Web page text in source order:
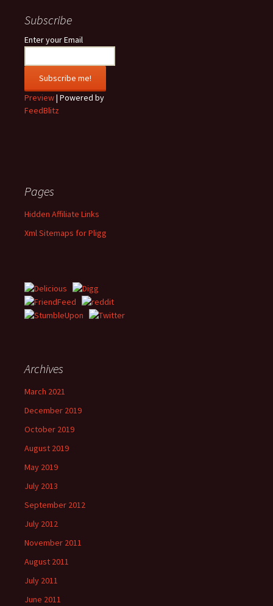
Subscribe
Enter your Email
Preview| Powered by
FeedBlitz
Pages
Hidden Affiliate Links
Xml Sitemaps for Pligg
Archives
March 2021
December 2019
October 2019
August 2019
May 2019
July 2013
September 2012
July 2012
November 2011
August 2011
July 2011
June 2011